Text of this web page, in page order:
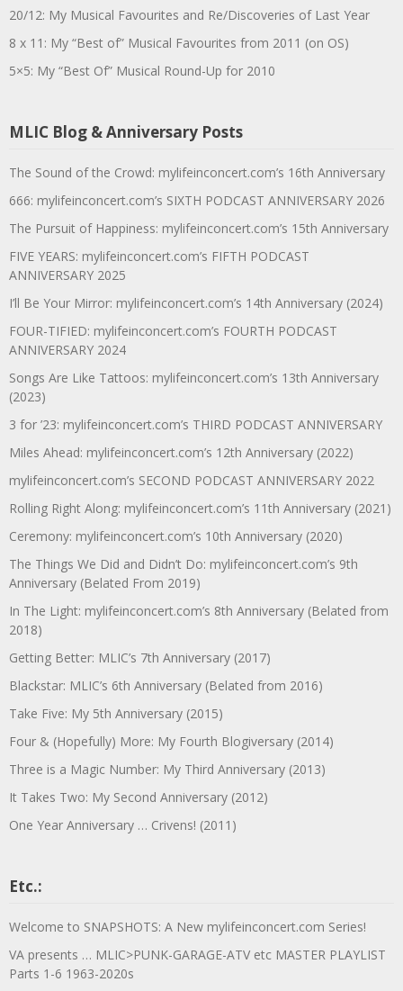
20/12: My Musical Favourites and Re/Discoveries of Last Year
8 x 11: My “Best of” Musical Favourites from 2011 (on OS)
5×5: My “Best Of” Musical Round-Up for 2010
MLIC Blog & Anniversary Posts
The Sound of the Crowd: mylifeinconcert.com’s 16th Anniversary
666: mylifeinconcert.com’s SIXTH PODCAST ANNIVERSARY 2026
The Pursuit of Happiness: mylifeinconcert.com’s 15th Anniversary
FIVE YEARS: mylifeinconcert.com’s FIFTH PODCAST
ANNIVERSARY 2025
I’ll Be Your Mirror: mylifeinconcert.com’s 14th Anniversary (2024)
FOUR-TIFIED: mylifeinconcert.com’s FOURTH PODCAST
ANNIVERSARY 2024
Songs Are Like Tattoos: mylifeinconcert.com’s 13th Anniversary
(2023)
3 for ’23: mylifeinconcert.com’s THIRD PODCAST ANNIVERSARY
Miles Ahead: mylifeinconcert.com’s 12th Anniversary (2022)
mylifeinconcert.com’s SECOND PODCAST ANNIVERSARY 2022
Rolling Right Along: mylifeinconcert.com’s 11th Anniversary (2021)
Ceremony: mylifeinconcert.com’s 10th Anniversary (2020)
The Things We Did and Didn’t Do: mylifeinconcert.com’s 9th
Anniversary (Belated From 2019)
In The Light: mylifeinconcert.com’s 8th Anniversary (Belated from
2018)
Getting Better: MLIC’s 7th Anniversary (2017)
Blackstar: MLIC’s 6th Anniversary (Belated from 2016)
Take Five: My 5th Anniversary (2015)
Four & (Hopefully) More: My Fourth Blogiversary (2014)
Three is a Magic Number: My Third Anniversary (2013)
It Takes Two: My Second Anniversary (2012)
One Year Anniversary … Crivens! (2011)
Etc.:
Welcome to SNAPSHOTS: A New mylifeinconcert.com Series!
VA presents … MLIC>PUNK-GARAGE-ATV etc MASTER PLAYLIST
Parts 1-6 1963-2020s